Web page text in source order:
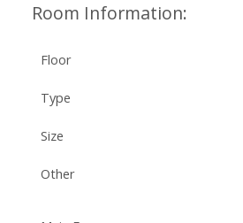
Room Information:
Floor
Type
Size
Other